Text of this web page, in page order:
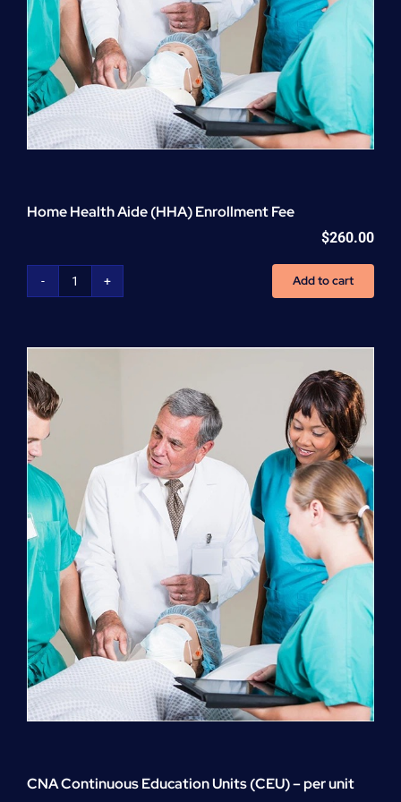
Home Health Aide (HHA) Enrollment Fee
$260.00
Home
(HHA)
Add to cart
CNA Continuous Education Units (CEU) – per unit